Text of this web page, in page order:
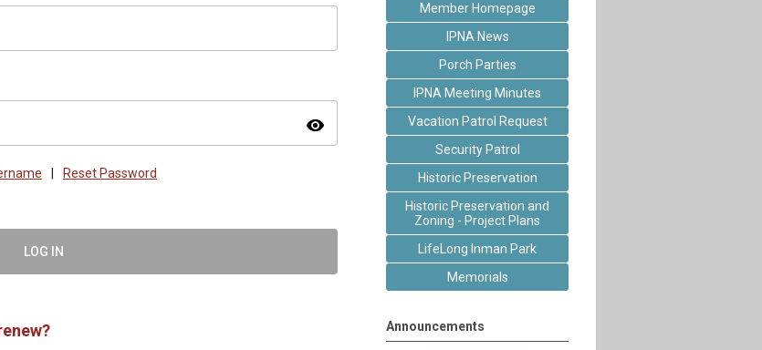
visibility
Reset Password
LOG IN
Member Homepage
IPNA News
Porch Parties
IPNA Meeting Minutes
Vacation Patrol Request
Security Patrol
Historic Preservation
Historic Preservation and
Zoning - Project Plans
LifeLong Inman Park
Memorials
Announcements